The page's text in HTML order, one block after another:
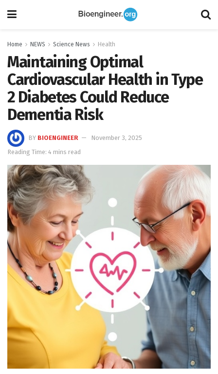
Home NEWS Science News Health
Maintaining Optimal
Cardiovascular Health in Type
2 Diabetes Could Reduce
Dementia Risk
BY BIOENGINEER
November 3, 2025
Reading Time: 4 mins read